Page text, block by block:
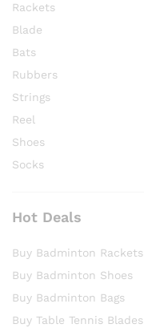
Rackets
Blade
Bats
Rubbers
Strings
Reel
Shoes
Socks
Hot Deals
Buy Badminton Rackets
Buy Badminton Shoes
Buy Badminton Bags
Buy Table Tennis Blades